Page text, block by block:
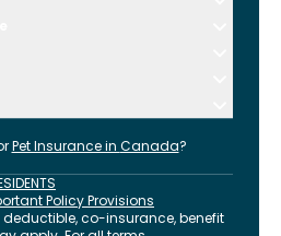
Pet Insurance in Canada?
Policy Provisions
co-insurance, benefit